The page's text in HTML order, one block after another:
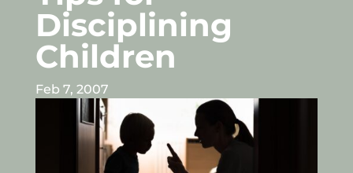
Disciplining
Children
Feb 7, 2007